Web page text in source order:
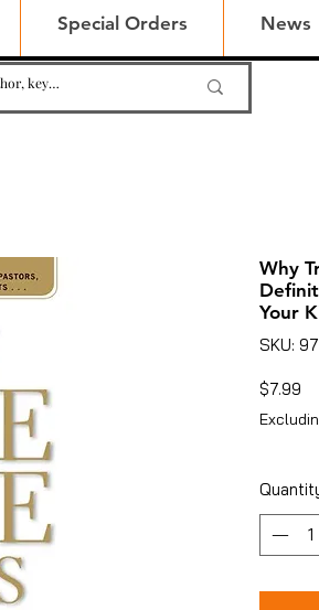
Special Orders News
Why
Your
SKU:
$7.99